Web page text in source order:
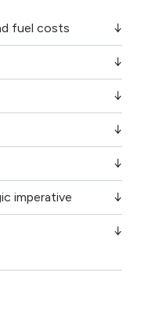
fuel costs
imperative